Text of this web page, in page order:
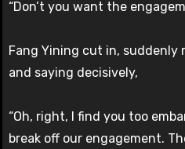
“Don’t you want the
Fang Yining cut in, suddenly
and saying decisively,
“Oh, right, I find you too
break off our engagement.